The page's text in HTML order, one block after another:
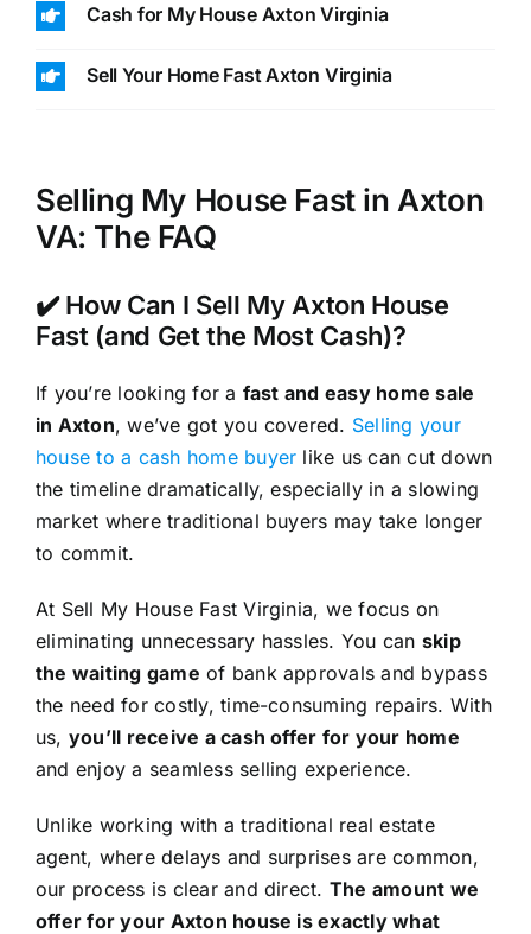
Cash for My House Axton Virginia
Sell Your Home Fast Axton Virginia
Selling My House Fast in Axton
VA: The FAQ
✔️ How Can I Sell My Axton House
Fast (and Get the Most Cash)?
If you’re looking for a fast and easy home sale
in Axton, we’ve got you covered. Selling your
house to a cash home buyer like us can cut down
the timeline dramatically, especially in a slowing
market where traditional buyers may take longer
to commit.
At Sell My House Fast Virginia, we focus on
eliminating unnecessary hassles. You can skip
the waiting game of bank approvals and bypass
the need for costly, time-consuming repairs. With
us, you’ll receive a cash offer for your home
and enjoy a seamless selling experience.
Unlike working with a traditional real estate
agent, where delays and surprises are common,
our process is clear and direct. The amount we
offer for your Axton house is exactly what